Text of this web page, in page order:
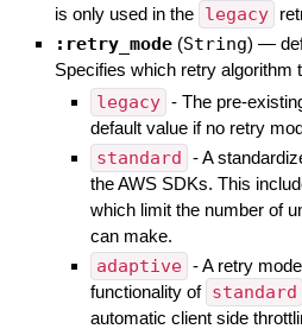
is only used in the legacy
:retry_mode (String) —
Specifies which retry algorithm
legacy - The pre-
default value if no retry
standard - A
the AWS SDKs. This
which limit the number of
can make.
adaptive - A retry
functionality of standard
automatic client side